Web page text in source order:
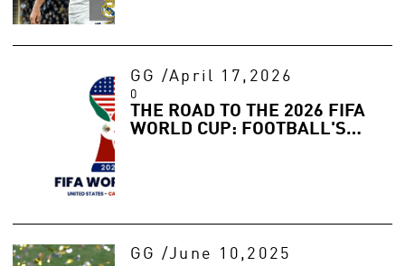
GG /April 17,2026
0
THE ROAD TO THE 2026 FIFA
WORLD CUP: FOOTBALL'S
GG /June 10,2025